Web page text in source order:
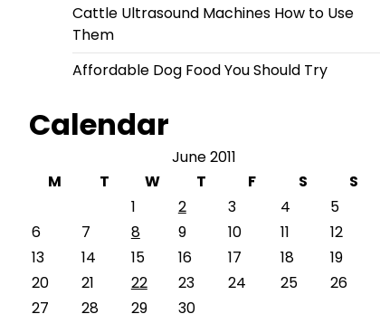
Cattle Ultrasound Machines How to Use
Them
Affordable Dog Food You Should Try
Calendar
June 2011
M
T W T F S
S
1
2 3 4
5
6
7 8 9 10 11
12
13
14 15 16 17 18
19
20
21 22 23 24 25
26
27
28 29 30